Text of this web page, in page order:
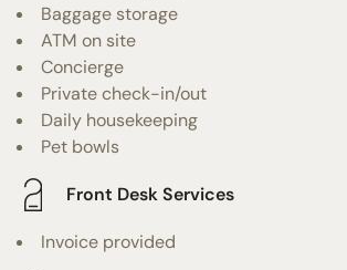
Baggage storage
ATM on site
Concierge
Private check-in/out
Daily housekeeping
Pet bowls
Front Desk Services
Invoice provided